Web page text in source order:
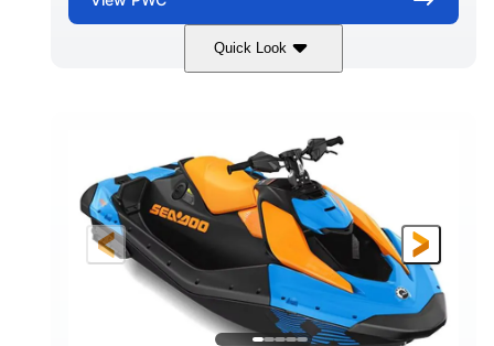
Quick Look
Dragon Red/White 900 ACE™ - 90
DISPLACEMENT HORSEPOWER
90HP
ENGINE HOURS
0
FUEL TYPE
LENGTH
111"
BEAM
46"
HEIGHT
42"
DRY WEIGHT
435lbs
FUEL CAPACITY
7.9gal